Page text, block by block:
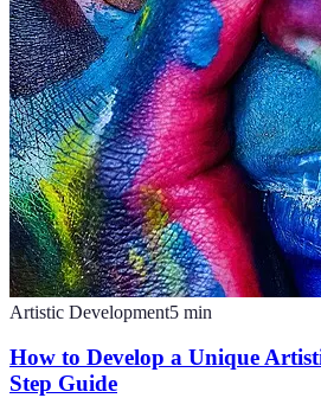
Artistic Development5 min
How to Develop a Unique
Step Guide